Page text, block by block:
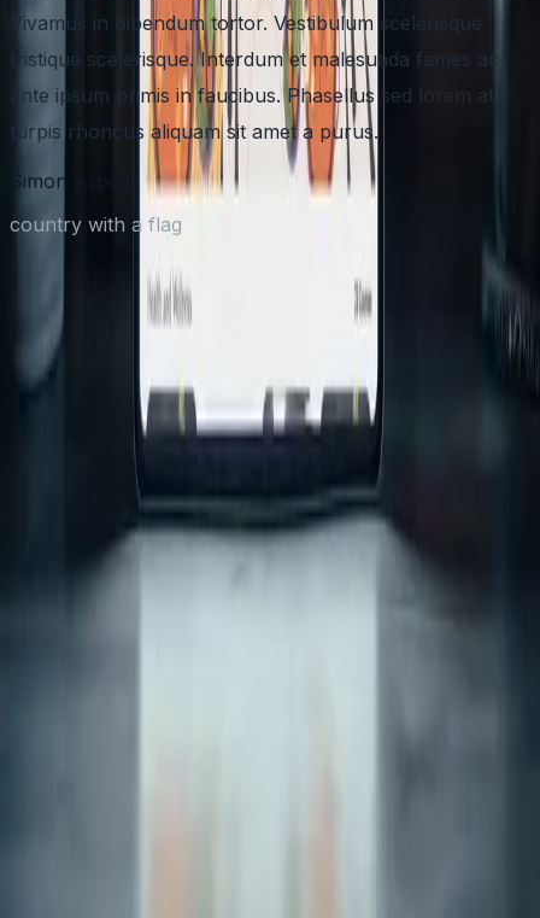
Vivamus in bibendum tortor. Vestibulum scelerisque
tristique scelerisque. Interdum et malesuada fames ac
ante ipsum primis in faucibus. Phasellus sed lorem at
turpis rhoncus aliquam sit amet a purus.
Simon Árpád
country with a flag
Share your product vision and your timeline. We'll respond with a
clear plan, next steps, and a practical estimate.
Quick discovery call
Scope and timeline outline
Build plan and next steps
(optional)
Select your Budget